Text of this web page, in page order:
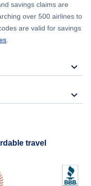
savings claims are
over 500 airlines to
are valid for savings
.
travel